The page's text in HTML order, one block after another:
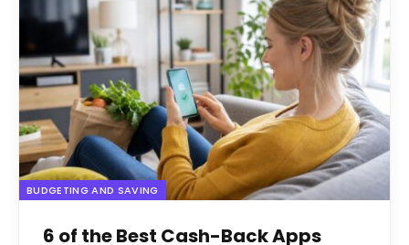
BUDGETING AND SAVING
6 of the Best Cash-Back Apps